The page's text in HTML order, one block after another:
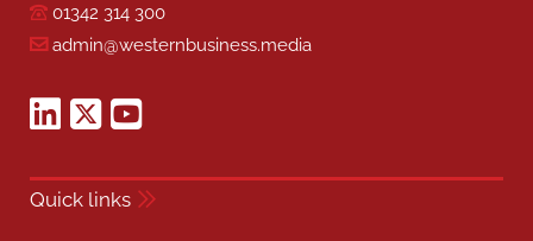
01342 314 300
admin@westernbusiness.media
Quick links